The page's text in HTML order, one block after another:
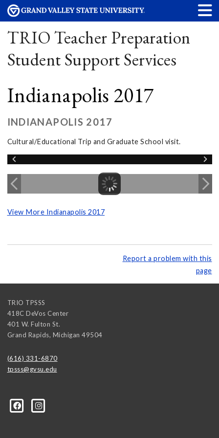
TRIO Teacher Preparation
Student Support Services
Indianapolis 2017
INDIANAPOLIS 2017
Cultural/Educational Trip and Graduate School visit.
View More Indianapolis 2017
Report a problem with this
page
TRIO TPSSS
418C DeVos Center
401 W. Fulton St.
Grand Rapids, Michigan 49504
(616) 331-6870
tpsss@gvsu.edu